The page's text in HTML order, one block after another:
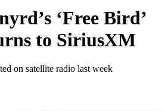
‘Free Bird’
to SiriusXM
on satellite radio last week